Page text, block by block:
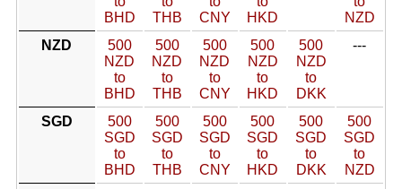
BHD
THB
CNY
HKD
NZD
NZD
500
NZD
to
BHD
500
NZD
to
THB
500
NZD
to
CNY
500
NZD
to
HKD
500
NZD
to
DKK
---
SGD
500
SGD
to
BHD
500
SGD
to
THB
500
SGD
to
CNY
500
SGD
to
HKD
500
SGD
to
DKK
500
SGD
to
NZD